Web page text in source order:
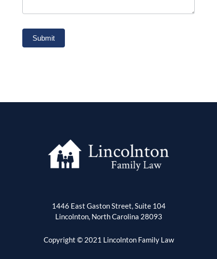
Submit
1446 East Gaston Street, Suite 104
Lincolnton, North Carolina 28093
Copyright © 2021 Lincolnton Family Law